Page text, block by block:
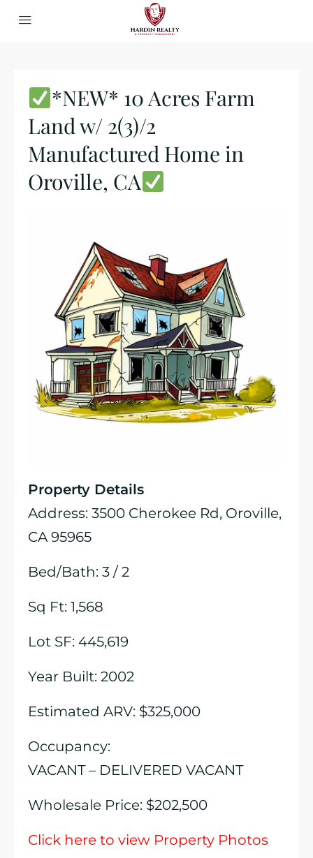
*NEW* 10 Acres Farm
Land w/ 2(3)/2
Manufactured Home in
Oroville, CA
Property Details
Address: 3500 Cherokee Rd, Oroville,
CA 95965
Bed/Bath: 3 / 2
Sq Ft: 1,568
Lot SF: 445,619
Year Built: 2002
Estimated ARV: $325,000
Occupancy:
VACANT – DELIVERED VACANT
Wholesale Price: $202,500
Click here to view Property Photos